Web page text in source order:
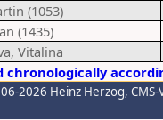
(1053)
(1435)
Vitalina
2026 Heinz Herzog,